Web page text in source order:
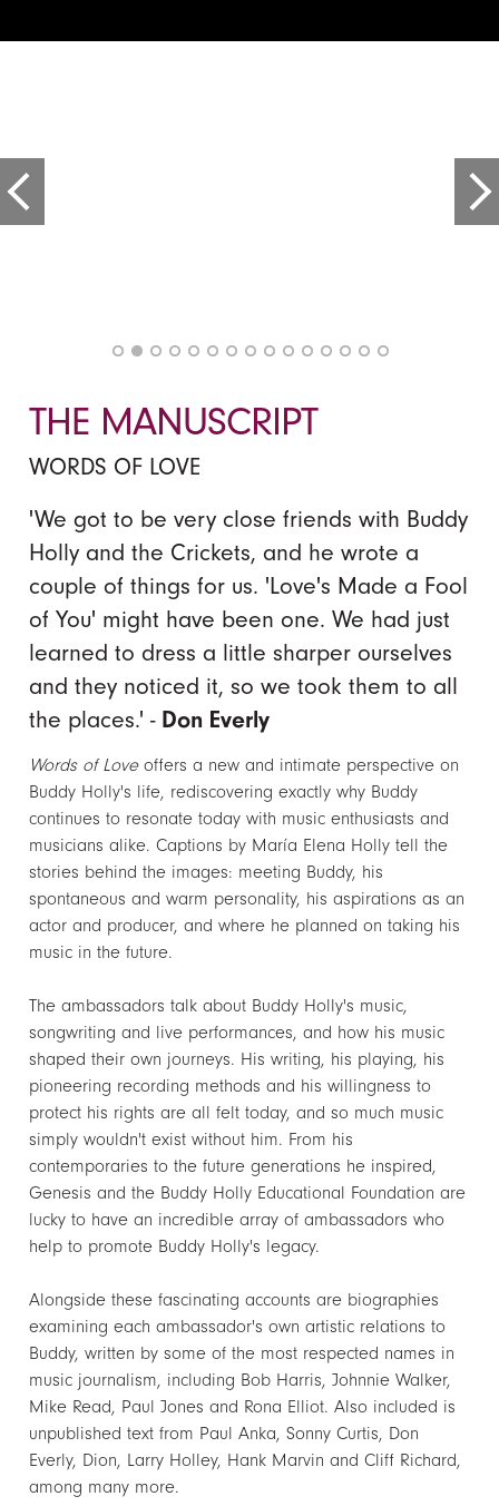
THE MANUSCRIPT
WORDS OF LOVE
'We got to be very close friends with Buddy
Holly and the Crickets, and he wrote a
couple of things for us. 'Love's Made a Fool
of You' might have been one. We had just
learned to dress a little sharper ourselves
and they noticed it, so we took them to all
the places.' - Don Everly
Words of Loveoffers a new and intimate perspective on
Buddy Holly's life, rediscovering exactly why Buddy
continues to resonate today with music enthusiasts and
musicians alike. Captions by María Elena Holly tell the
stories behind the images: meeting Buddy, his
spontaneous and warm personality, his aspirations as an
actor and producer, and where he planned on taking his
music in the future.
The ambassadors talk about Buddy Holly's music,
songwriting and live performances, and how his music
shaped their own journeys. His writing, his playing, his
pioneering recording methods and his willingness to
protect his rights are all felt today, and so much music
simply wouldn't exist without him. From his
contemporaries to the future generations he inspired,
Genesis and the Buddy Holly Educational Foundation are
lucky to have an incredible array of ambassadors who
help to promote Buddy Holly's legacy.
Alongside these fascinating accounts are biographies
examining each ambassador's own artistic relations to
Buddy, written by some of the most respected names in
music journalism, including Bob Harris, Johnnie Walker,
Mike Read, Paul Jones and Rona Elliot. Also included is
unpublished text from Paul Anka, Sonny Curtis, Don
Everly, Dion, Larry Holley, Hank Marvin and Cliff Richard,
among many more.